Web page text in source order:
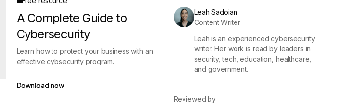
ReportingServicesSecurity ratingsIntegrations
Leah Sadoian
Content Writer
Leah is an experienced cybersecurity
writer. Her work is read by leaders in
security, tech, education, healthcare,
and government.
Reviewed by
A Complete Guide to
Cybersecurity
Learn how to protect your business with an
effective cybsecurity program.
Download now
Download now